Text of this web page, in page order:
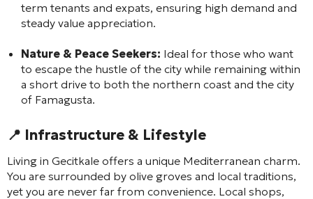
term tenants and expats, ensuring high demand and
steady value appreciation.
Nature & Peace Seekers: Ideal for those who want
to escape the hustle of the city while remaining within
a short drive to both the northern coast and the city
of Famagusta.
📍 Infrastructure & Lifestyle
Living in Gecitkale offers a unique Mediterranean charm.
You are surrounded by olive groves and local traditions,
yet you are never far from convenience. Local shops,